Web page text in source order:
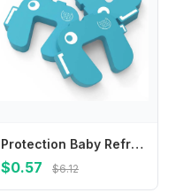
Protection Baby Refrigerator Door Security Lock Baby Safety Lock Prevent Children Wrestling Anti-pinch Door Restrictor
$0.57 $6.12